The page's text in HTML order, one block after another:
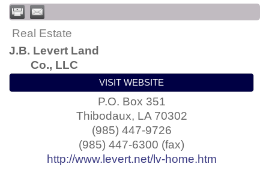
Real Estate
J.B. Levert Land
Co., LLC
VISIT WEBSITE
P.O. Box 351
Thibodaux, LA 70302
(985) 447-9726
(985) 447-6300 (fax)
http://www.levert.net/lv-home.htm